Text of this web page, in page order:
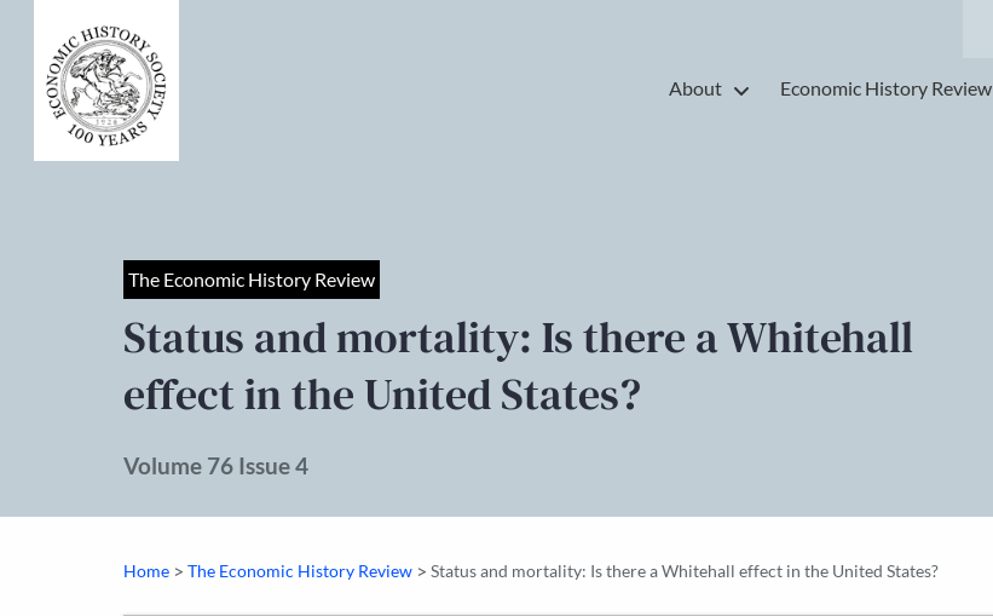
About Economic History Review
The Economic History Review
Status and mortality: Is there a Whitehall
effect in the United States?
Volume 76 Issue 4
Home > The Economic History Review > Status and mortality: Is there a Whitehall effect in the United States?